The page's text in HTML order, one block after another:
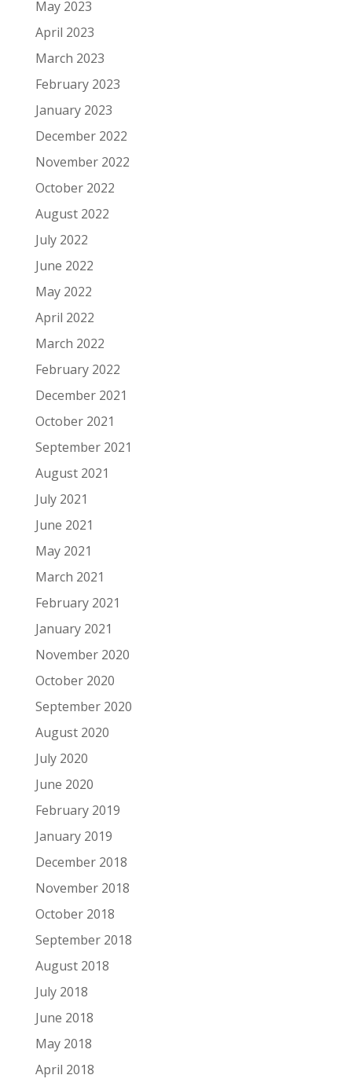
May 2023
April 2023
March 2023
February 2023
January 2023
December 2022
November 2022
October 2022
August 2022
July 2022
June 2022
May 2022
April 2022
March 2022
February 2022
December 2021
October 2021
September 2021
August 2021
July 2021
June 2021
May 2021
March 2021
February 2021
January 2021
November 2020
October 2020
September 2020
August 2020
July 2020
June 2020
February 2019
January 2019
December 2018
November 2018
October 2018
September 2018
August 2018
July 2018
June 2018
May 2018
April 2018